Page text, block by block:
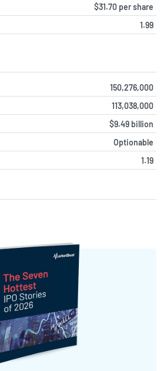
$31.70 per share
1.99
150,276,000
113,038,000
$9.49 billion
Optionable
1.19